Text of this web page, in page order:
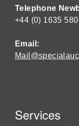
Telephone
+44 (0) 1635
Email:
Services